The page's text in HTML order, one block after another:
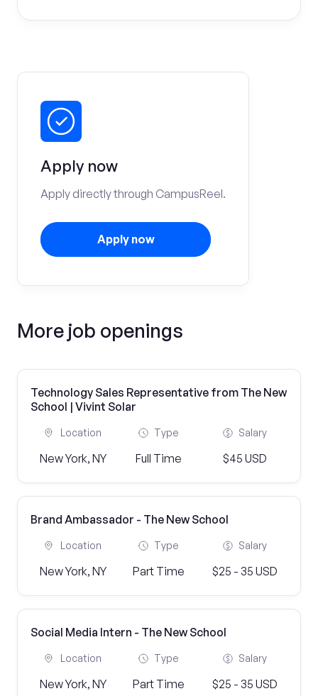
Apply now
Apply directly through CampusReel.
Apply now
More job openings
Technology Sales Representative from The New
School | Vivint Solar
Location
New York, NY
Type
Full Time
Salary
$45 USD
Brand Ambassador - The New School
Location
New York, NY
Type
Part Time
Salary
$25 - 35 USD
Social Media Intern - The New School
Location
New York, NY
Type
Part Time
Salary
$25 - 35 USD